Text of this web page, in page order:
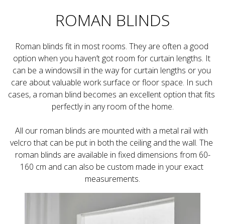
ROMAN BLINDS
Roman blinds fit in most rooms. They are often a good
option when you haven’t got room for curtain lengths. It
can be a windowsill in the way for curtain lengths or you
care about valuable work surface or floor space. In such
cases, a roman blind becomes an excellent option that fits
All our roman blinds are mounted with a metal rail with
velcro that can be put in both the ceiling and the wall. The
roman blinds are available in fixed dimensions from 60-
160 cm and can also be custom made in your exact
measurements.